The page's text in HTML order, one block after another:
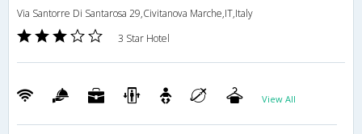
Via Santorre Di Santarosa 29,Civitanova Marche,IT,Italy
3 Star Hotel
View All